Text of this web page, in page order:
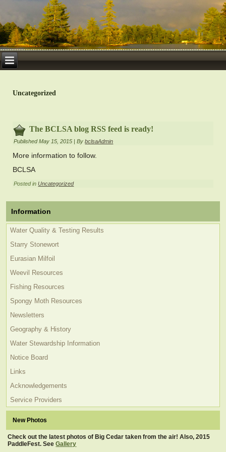
Uncategorized
The BCLSA blog RSS feed is ready!
Published May 15, 2015 |By bclsaAdmin
More information to follow.
BCLSA
Posted in Uncategorized
Information
Water Quality & Testing Results
Starry Stonewort
Eurasian Milfoil
Weevil Resources
Fishing Resources
Spongy Moth Resources
Newsletters
Geography & History
Water Stewardship Information
Notice Board
Links
Acknowledgements
Service Providers
New Photos
Check out the latest photos of Big Cedar taken from the air! Also, 2015
PaddleFest. SeeGallery